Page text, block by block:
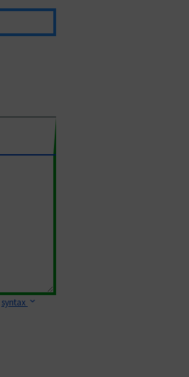
syntax